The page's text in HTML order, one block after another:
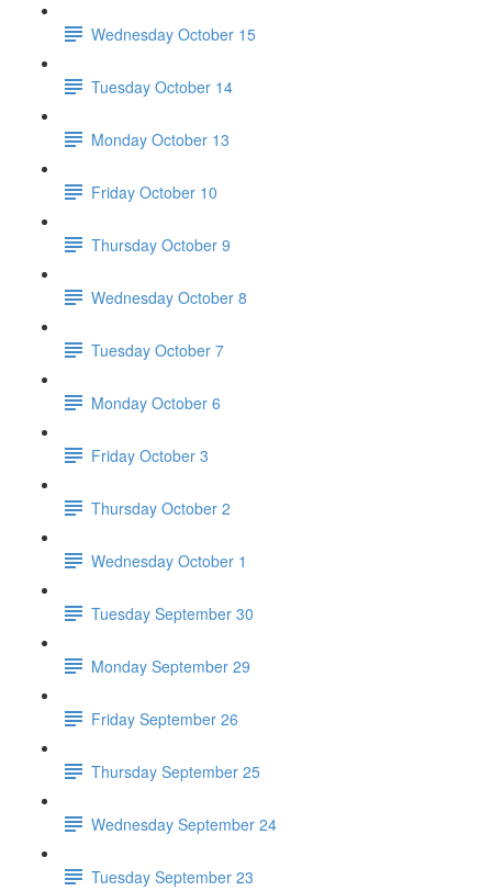
Wednesday October 15
Tuesday October 14
Monday October 13
Friday October 10
Thursday October 9
Wednesday October 8
Tuesday October 7
Monday October 6
Friday October 3
Thursday October 2
Wednesday October 1
Tuesday September 30
Monday September 29
Friday September 26
Thursday September 25
Wednesday September 24
Tuesday September 23